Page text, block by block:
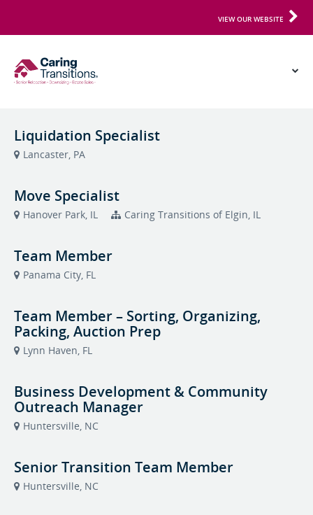
VIEW OUR WEBSITE
Liquidation Specialist
Lancaster, PA
Move Specialist
Hanover Park, IL Caring Transitions of Elgin, IL
Team Member
Panama City, FL
Team Member – Sorting, Organizing,
Packing, Auction Prep
Lynn Haven, FL
Business Development & Community
Outreach Manager
Huntersville, NC
Senior Transition Team Member
Huntersville, NC